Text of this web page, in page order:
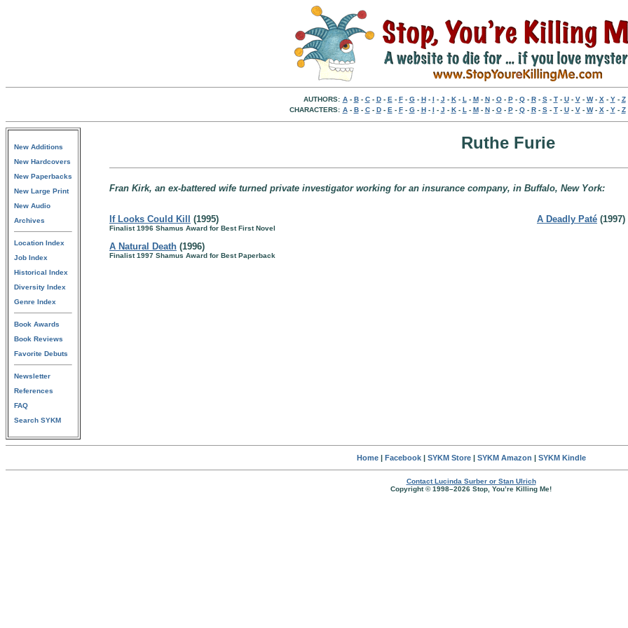
AUTHORS: A- B- C- D- E - F- G- H- I - J - K- L - M- N- O- P- Q- R- S- T- U- V- W- X - Y- Z
CHARACTERS: A- B- C- D- E - F- G- H- I - J - K- L - M- N- O- P- Q- R- S- T- U- V- W- X - Y- Z
New Additions
New Hardcovers
New Paperbacks
New Large Print
New Audio
Archives
Location Index
Job Index
Historical Index
Diversity Index
Genre Index
Book Awards
Book Reviews
Favorite Debuts
Newsletter
References
FAQ
Search SYKM
Ruthe Furie
Fran Kirk, an ex-battered wife turned private investigator working for an insurance company, in Buffalo, New York:
If Looks Could Kill (1995)
Finalist 1996 Shamus Award for Best First Novel
A Natural Death (1996)
Finalist 1997 Shamus Award for Best Paperback
A Deadly Paté (1997)
Home| Facebook| SYKM Store| SYKM Amazon | SYKM Kindle
Contact Lucinda Surber or Stan Ulrich
Copyright © 1998–2026 Stop, You’re Killing Me!